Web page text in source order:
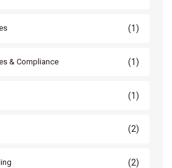
(1)
& Compliance (1)
(1)
(2)
(2)